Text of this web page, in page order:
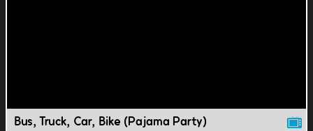
Bus, Truck, Car, Bike (Pajama Party)